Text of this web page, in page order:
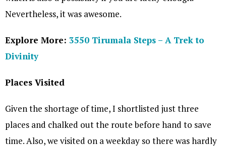
Nevertheless, it was awesome.
Explore More: 3550 Tirumala Steps – A Trek to
Divinity
Places Visited
Given the shortage of time, I shortlisted just three
places and chalked out the route before hand to save
time. Also, we visited on a weekday so there was hardly